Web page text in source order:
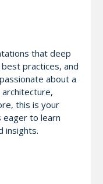
that deep
practices, and
about a
architecture,
this is your
eager to learn
insights.